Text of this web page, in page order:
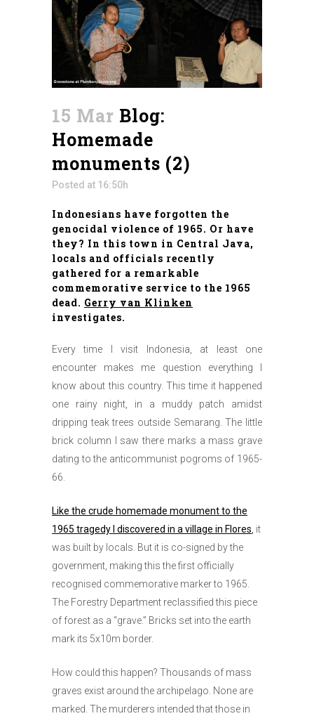
15 Mar Blog:
Homemade
monuments (2)
Posted at 16:50h
Indonesians have forgotten the
genocidal violence of 1965. Or have
they? In this town in Central Java,
locals and officials recently
gathered for a remarkable
commemorative service to the 1965
dead. Gerry van Klinken
investigates.
Every time I visit Indonesia, at least one
encounter makes me question everything I
know about this country. This time it happened
one rainy night, in a muddy patch amidst
dripping teak trees outside Semarang. The little
brick column I saw there marks a mass grave
dating to the anticommunist pogroms of 1965-
66.
Like the crude homemade monument to the
1965 tragedy I discovered in a village in Flores, it
was built by locals. But it is co-signed by the
government, making this the first officially
recognised commemorative marker to 1965.
The Forestry Department reclassified this piece
of forest as a “grave.” Bricks set into the earth
mark its 5x10m border.
How could this happen? Thousands of mass
graves exist around the archipelago. None are
marked. The murderers intended that those in